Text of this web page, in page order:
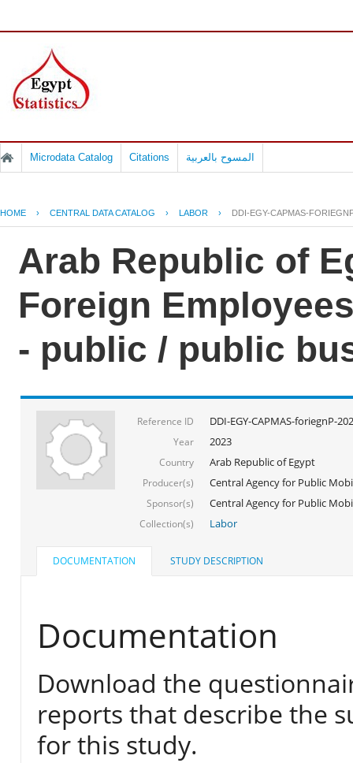
Microdata Catalog Citations المسوح بالعربية
HOME › CENTRAL DATA CATALOG › LABOR › DDI-EGY-CAPMAS-
Arab Republic of
Foreign
- public / public
Reference ID DDI-EGY-CAPMAS-foriegnP-
Year 2023
Country Arab Republic of Egypt
Producer(s) Central Agency for Public
Sponsor(s) Central Agency for Public
Collection(s) Labor
DOCUMENTATION STUDY DESCRIPTION
Documentation
Download the
reports that describe the
for this study.